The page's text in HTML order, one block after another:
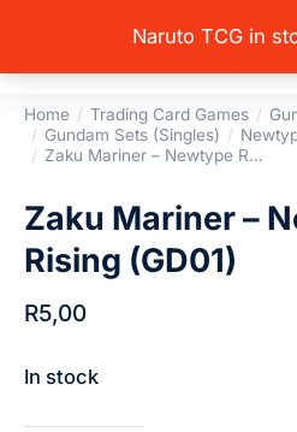
Naruto TCG in
You are here:
Home Trading Card Games
Gundam Sets (Singles)
Zaku Mariner – Newtype R…
Zaku Mariner –
Rising (GD01)
R5,00
In stock